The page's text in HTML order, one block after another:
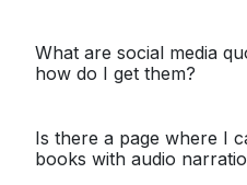
What are social media
how do I get them?
Is there a page where I
books with audio